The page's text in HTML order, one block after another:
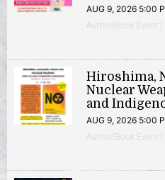
AUG 9, 2026 5:00
Author/Book Event
Hiroshima,
Nuclear
and
AUG 9, 2026 5:00
Author/Book Event |